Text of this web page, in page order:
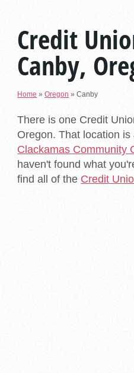
Credit
Canby,
Home »Oregon »Canby
There is one Credit
Oregon. That location
Clackamas Community
haven't found what
find all of the Credit